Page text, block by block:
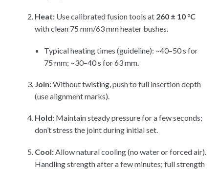
Heat:Use calibrated fusion tools at 260 ± 10 °C
with clean 75 mm/63 mm heater bushes.
Typical heating times (guideline): ~40–50 s for
75 mm; ~30–40 s for 63 mm.
Join:Without twisting, push to full insertion depth
(use alignment marks).
Hold:Maintain steady pressure for a few seconds;
don’t stress the joint during initial set.
Cool:Allow natural cooling (no water or forced air).
Handling strength after a few minutes; full strength